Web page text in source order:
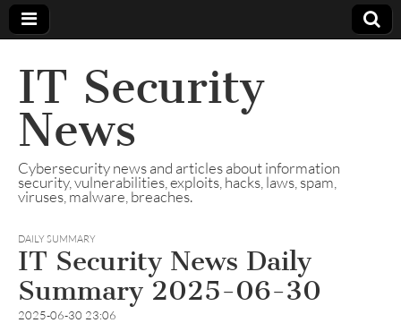
IT Security
News
Cybersecurity news and articles about information
security, vulnerabilities, exploits, hacks, laws, spam,
viruses, malware, breaches.
DAILY SUMMARY
IT Security News Daily
Summary 2025-06-30
2025-06-30 23:06